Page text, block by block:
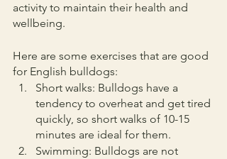
activity to maintain their health and
wellbeing.
Here are some exercises that are good
for English bulldogs:
Short walks: Bulldogs have a
tendency to overheat and get tired
quickly, so short walks of 10-15
minutes are ideal for them.
Swimming: Bulldogs are not